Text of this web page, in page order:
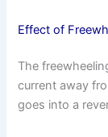
Effect of
The
current away
goes into a